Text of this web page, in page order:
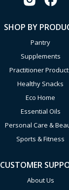
SHOP BY
Pantry
Supplements
Practitioner
Healthy Snacks
Eco Home
Essential Oils
Personal Care &
Sports & Fitness
CUSTOMER
About Us